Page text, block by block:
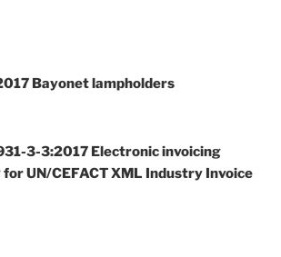
Bayonet lampholders
3-3:2017 Electronic invoicing
UN/CEFACT XML Industry Invoice